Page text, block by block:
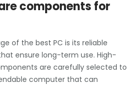
components for
of the best PC is its reliable
ensure long-term use. High-
are carefully selected to
computer that can